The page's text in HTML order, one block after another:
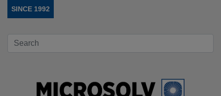
SINCE 1992